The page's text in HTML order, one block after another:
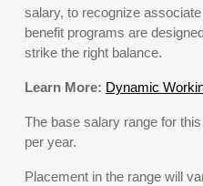
salary, to recognize
benefit programs are
strike the right balance.
Learn More: Dynamic
The base salary range for
per year.
Placement in the range will